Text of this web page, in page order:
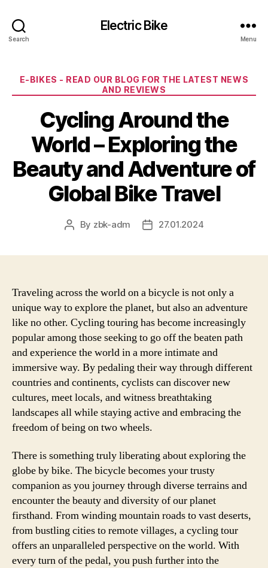
Search
Electric Bike
Menu
Categories
E-BIKES - READ OUR BLOG FOR THE LATEST NEWS
AND REVIEWS
Cycling Around the
World – Exploring the
Beauty and Adventure of
Global Bike Travel
Post
By zbk-adm
Post27.01.2024
Traveling across the world on a bicycle is not only a
unique way to explore the planet, but also an adventure
like no other. Cycling touring has become increasingly
popular among those seeking to go off the beaten path
and experience the world in a more intimate and
immersive way. By pedaling their way through different
countries and continents, cyclists can discover new
cultures, meet locals, and witness breathtaking
landscapes all while staying active and embracing the
freedom of being on two wheels.
There is something truly liberating about exploring the
globe by bike. The bicycle becomes your trusty
companion as you journey through diverse terrains and
encounter the beauty and diversity of our planet
firsthand. From winding mountain roads to vast deserts,
from bustling cities to remote villages, a cycling tour
offers an unparalleled perspective on the world. With
every turn of the pedal, you push further into the